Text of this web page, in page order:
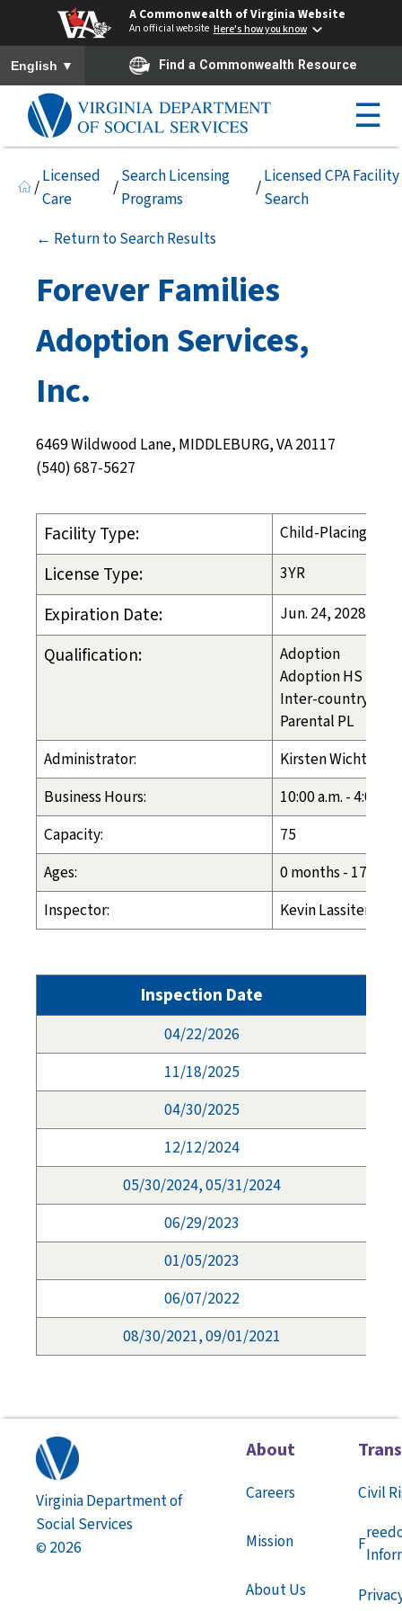
A Commonwealth of Virginia Website
An official website Here's how you know
To ensure accurate screen reader translation, please ensure you
English ▼ Find a Commonwealth Resource
☰
/
Licensed
Care
/
Search Licensing
Programs
/
Licensed CPA Facility
Search
← Return to Search Results
Forever Families
Adoption Services,
Inc.
6469 Wildwood Lane, MIDDLEBURG, VA 20117
(540) 687-5627
Facility Type: Child-Placing
License Type: 3YR
Expiration Date: Jun. 24, 2028
Qualification:
Adoption
Adoption HS
Inter-country
Parental PL
Administrator:
Kirsten Wicht
Business Hours:
10:00 a.m. - 4:00
Capacity:
75
Ages:
0 months - 17
Inspector:
Kevin Lassiter:
Inspection Date
04/22/2026
11/18/2025
04/30/2025
12/12/2024
05/30/2024, 05/31/2024
06/29/2023
01/05/2023
06/07/2022
08/30/2021, 09/01/2021
Virginia Department of
Social Services
© 2026
About
Careers
Mission
About Us
Civil
F